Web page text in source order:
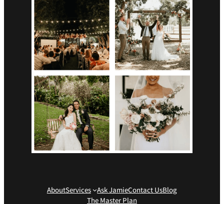
AboutServices Ask JamieContact UsBlog
The Master Plan